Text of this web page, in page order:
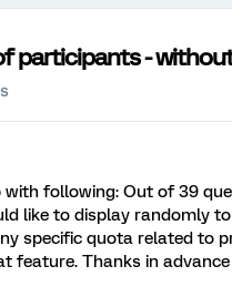
participants -
following: Out of 39
like to display randomly
specific quota related to
feature. Thanks in advance